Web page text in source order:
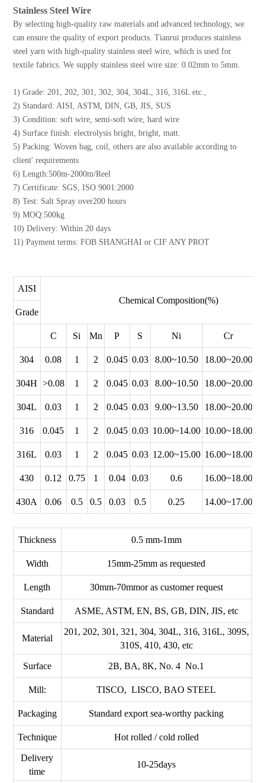
Stainless Steel Wire
By selecting high-quality raw materials and advanced technology, we
can ensure the quality of export products. Tianrui produces stainless
steel yarn with high-quality stainless steel wire, which is used for
textile fabrics. We supply stainless steel wire size: 0.02mm to 5mm.
1) Grade: 201, 202, 301, 302, 304, 304L, 316, 316L etc.,
2) Standard: AISI, ASTM, DIN, GB, JIS, SUS
3) Condition: soft wire, semi-soft wire, hard wire
4) Surface finish: electrolysis bright, bright, matt.
5) Packing: Woven bag, coil, others are also available according to
client' requirements
6) Length:500m-2000m/Reel
7) Certificate: SGS, ISO 9001:2000
8) Test: Salt Spray over200 hours
9) MOQ:500kg
10) Delivery: Within 20 days
11) Payment terms: FOB SHANGHAI or CIF ANY PROT
AISI
Chemical Composition(%)
Grade
C Si Mn P S Ni Cr
304 0.08 1 2 0.045 0.03 8.00~10.50 18.00~20.00
304H >0.08 1 2 0.045 0.03 8.00~10.50 18.00~20.00
304L 0.03 1 2 0.045 0.03 9.00~13.50 18.00~20.00
316 0.045 1 2 0.045 0.03 10.00~14.00 10.00~18.00
316L 0.03 1 2 0.045 0.03 12.00~15.00 16.00~18.00
430 0.12 0.75 1 0.04 0.03 0.6 16.00~18.00
430A 0.06 0.5 0.5 0.03 0.5 0.25 14.00~17.00
Thickness 0.5 mm-1mm
Width 15mm-25mm as requested
Length 30mm-70mmor as customer request
Standard ASME, ASTM, EN, BS, GB, DIN, JIS, etc
Material
201, 202, 301, 321, 304, 304L, 316, 316L, 309S,
310S, 410, 430, etc
Surface 2B, BA, 8K, No. 4 No.1
Mill: TISCO, LISCO, BAO STEEL
Packaging Standard export sea-worthy packing
Technique Hot rolled / cold rolled
Delivery
time
10-25days